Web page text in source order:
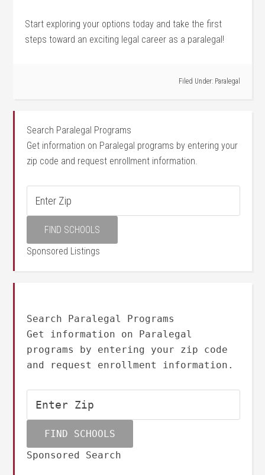
Start exploring your options today and take the first
steps toward an exciting legal career as⁤ a paralegal!
Filed Under: Paralegal
Search Paralegal Programs
Get information on Paralegal programs by entering your
zip code and request enrollment information.
Sponsored Listings
Search Paralegal Programs
Get information on Paralegal
programs by entering your zip code
and request enrollment information.
Sponsored Search